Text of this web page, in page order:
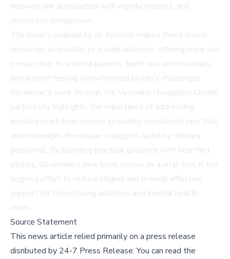
recovery are approached with dignity, respect, and
relentless compassion.
The book's availability on Amazon makes these crucial
resources accessible to a wide audience, offering hope and
perspective to worried parents, burnt-out professionals,
and anyone feeling overwhelmed by life's challenges.
Silverman's work through the Veterans Navigation Center
particularly highlights the importance of addressing
invisible scars from service, providing specialized care that
acknowledges the unique struggles faced by military
personnel. By blending practical guidance with heartfelt
stories, Silverman's new book serves as a vital tool in the
ongoing effort to reduce stigma and provide effective
support for those facing addiction and mental health
crises.
Source Statement
This news article relied primarily on a press release
disributed by 24-7 Press Release.You can read the